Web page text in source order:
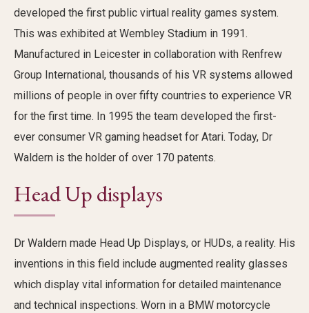
developed the first public virtual reality games system.
This was exhibited at Wembley Stadium in 1991.
Manufactured in Leicester in collaboration with Renfrew
Group International, thousands of his VR systems allowed
millions of people in over fifty countries to experience VR
for the first time. In 1995 the team developed the first-
ever consumer VR gaming headset for Atari. Today, Dr
Waldern is the holder of over 170 patents.
Head Up displays
Dr Waldern made Head Up Displays, or HUDs, a reality. His
inventions in this field include augmented reality glasses
which display vital information for detailed maintenance
and technical inspections. Worn in a BMW motorcycle